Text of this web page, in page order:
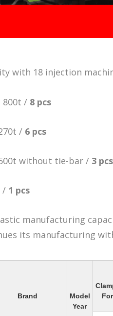
with 18 injection
800t / 8 pcs
/ 6 pcs
without tie-bar / 3 pcs
/ 1 pcs
manufacturing
its manufacturing
Brand
Model
Year